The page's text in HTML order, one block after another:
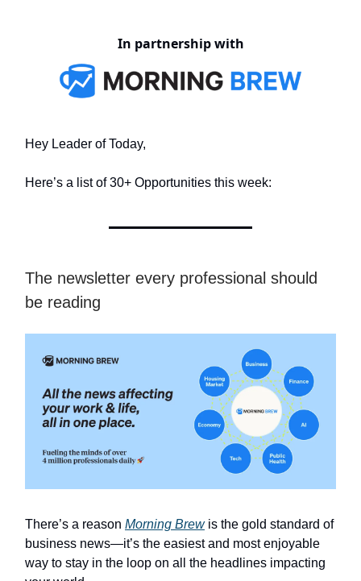
In partnership with
Hey Leader of Today,
Here’s a list of 30+ Opportunities this week:
The newsletter every professional should
be reading
There’s a reason Morning Brewis the gold standard of
business news—it’s the easiest and most enjoyable
way to stay in the loop on all the headlines impacting